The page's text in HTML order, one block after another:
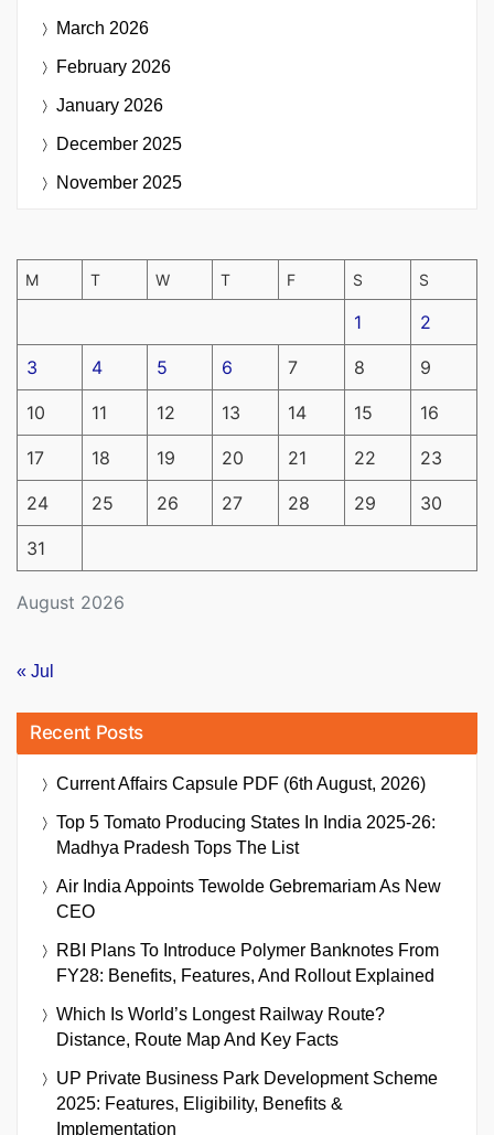
March 2026
February 2026
January 2026
December 2025
November 2025
August 2026
M T W T F S S
1 2
3 4 5 6 7 8 9
10 11 12 13 14 15 16
17 18 19 20 21 22 23
24 25 26 27 28 29 30
31
« Jul
Recent Posts
Current Affairs Capsule PDF (6th August, 2026)
Top 5 Tomato Producing States In India 2025-26:
Madhya Pradesh Tops The List
Air India Appoints Tewolde Gebremariam As New
CEO
RBI Plans To Introduce Polymer Banknotes From
FY28: Benefits, Features, And Rollout Explained
Which Is World’s Longest Railway Route?
Distance, Route Map And Key Facts
UP Private Business Park Development Scheme
2025: Features, Eligibility, Benefits &
Implementation